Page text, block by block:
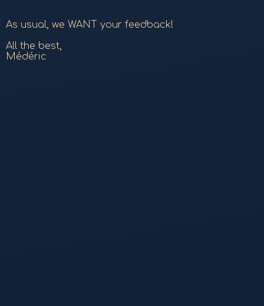
As usual, we WANT your feedback!
All the best,
Médéric